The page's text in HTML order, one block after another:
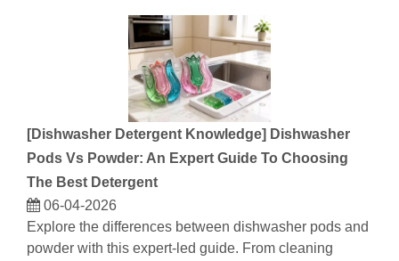
[Dishwasher Detergent Knowledge] Dishwasher
Pods Vs Powder: An Expert Guide To Choosing
The Best Detergent
06-04-2026
Explore the differences between dishwasher pods and
powder with this expert-led guide. From cleaning